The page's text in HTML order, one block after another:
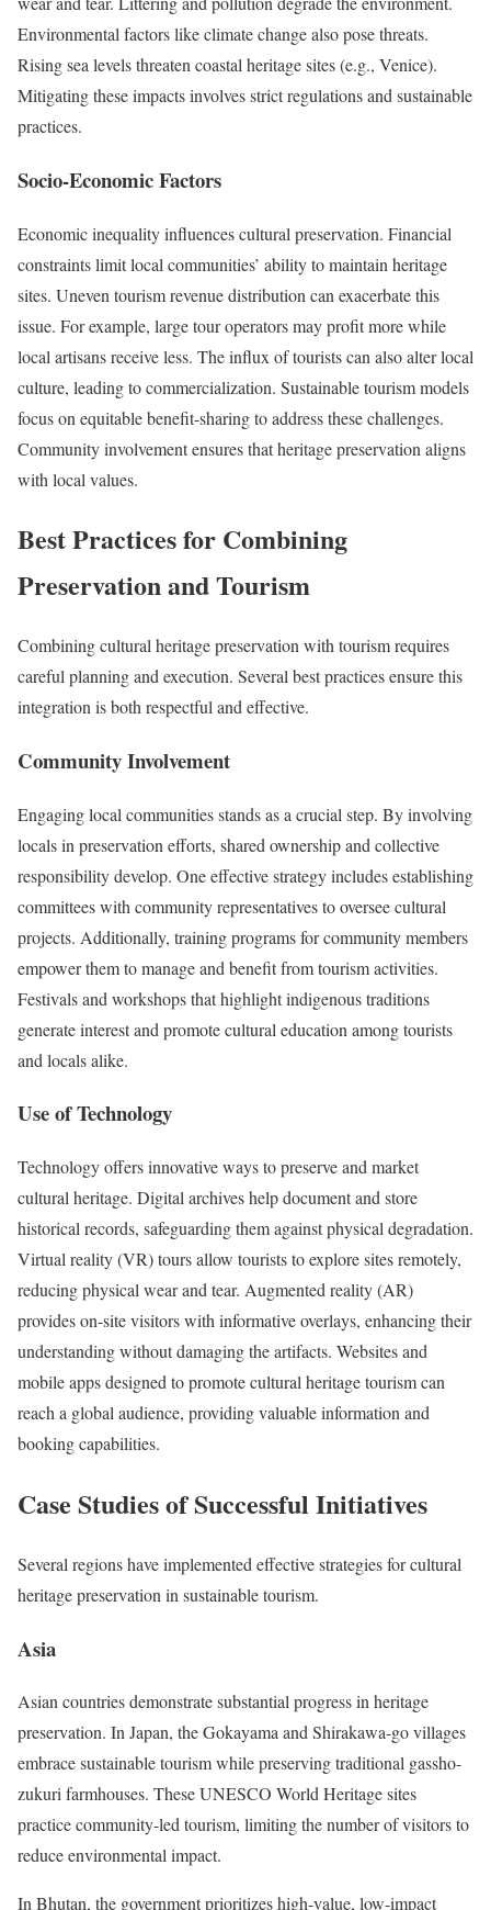
Environmental factors like climate change also pose threats.
Rising sea levels threaten coastal heritage sites (e.g., Venice).
Mitigating these impacts involves strict regulations and sustainable
practices.
Socio-Economic Factors
Economic inequality influences cultural preservation. Financial
constraints limit local communities’ ability to maintain heritage
sites. Uneven tourism revenue distribution can exacerbate this
issue. For example, large tour operators may profit more while
local artisans receive less. The influx of tourists can also alter local
culture, leading to commercialization. Sustainable tourism models
focus on equitable benefit-sharing to address these challenges.
Community involvement ensures that heritage preservation aligns
with local values.
Best Practices for Combining
Preservation and Tourism
Combining cultural heritage preservation with tourism requires
careful planning and execution. Several best practices ensure this
integration is both respectful and effective.
Community Involvement
Engaging local communities stands as a crucial step. By involving
locals in preservation efforts, shared ownership and collective
responsibility develop. One effective strategy includes establishing
committees with community representatives to oversee cultural
projects. Additionally, training programs for community members
empower them to manage and benefit from tourism activities.
Festivals and workshops that highlight indigenous traditions
generate interest and promote cultural education among tourists
and locals alike.
Use of Technology
Technology offers innovative ways to preserve and market
cultural heritage. Digital archives help document and store
historical records, safeguarding them against physical degradation.
Virtual reality (VR) tours allow tourists to explore sites remotely,
reducing physical wear and tear. Augmented reality (AR)
provides on-site visitors with informative overlays, enhancing their
understanding without damaging the artifacts. Websites and
mobile apps designed to promote cultural heritage tourism can
reach a global audience, providing valuable information and
booking capabilities.
Case Studies of Successful Initiatives
Several regions have implemented effective strategies for cultural
heritage preservation in sustainable tourism.
Asia
Asian countries demonstrate substantial progress in heritage
preservation. In Japan, the Gokayama and Shirakawa-go villages
embrace sustainable tourism while preserving traditional gassho-
zukuri farmhouses. These UNESCO World Heritage sites
practice community-led tourism, limiting the number of visitors to
reduce environmental impact.
In Bhutan, the government prioritizes high-value, low-impact